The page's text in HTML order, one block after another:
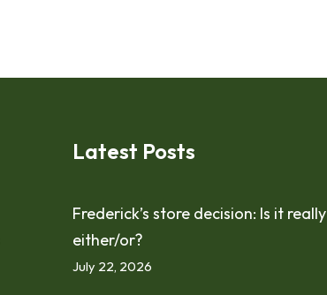
Latest Posts
Frederick’s store decision: Is it really
either/or?
July 22, 2026